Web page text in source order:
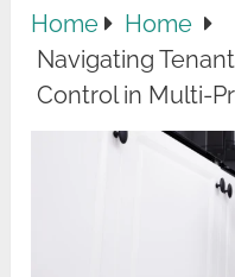
Home
Home
Navigating
Control in Multi-